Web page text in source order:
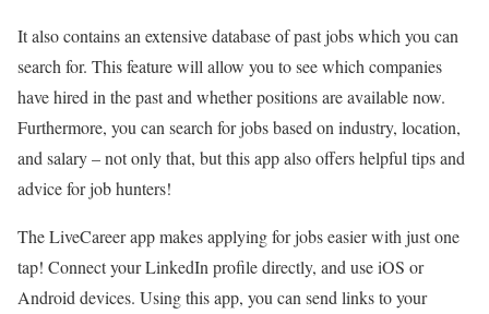
It also contains an extensive database of past jobs which you can
search for. This feature will allow you to see which companies
have hired in the past and whether positions are available now.
Furthermore, you can search for jobs based on industry, location,
and salary – not only that, but this app also offers helpful tips and
advice for job hunters!
The LiveCareer app makes applying for jobs easier with just one
tap! Connect your LinkedIn profile directly, and use iOS or
Android devices. Using this app, you can send links to your